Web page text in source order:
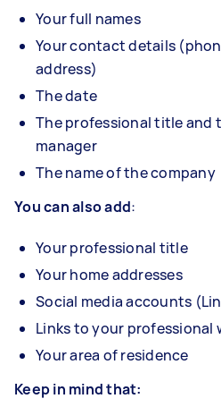
Your full names
Your contact details
address)
The date
The professional title and
manager
The name of the company
You can also add:
Your professional title
Your home addresses
Social media accounts
Links to your professional
Your area of residence
Keep in mind that: